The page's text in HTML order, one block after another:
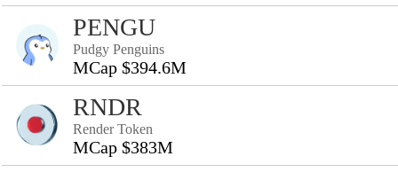
PENGU
Pudgy Penguins
MCap $394.6M
RNDR
Render Token
MCap $383M